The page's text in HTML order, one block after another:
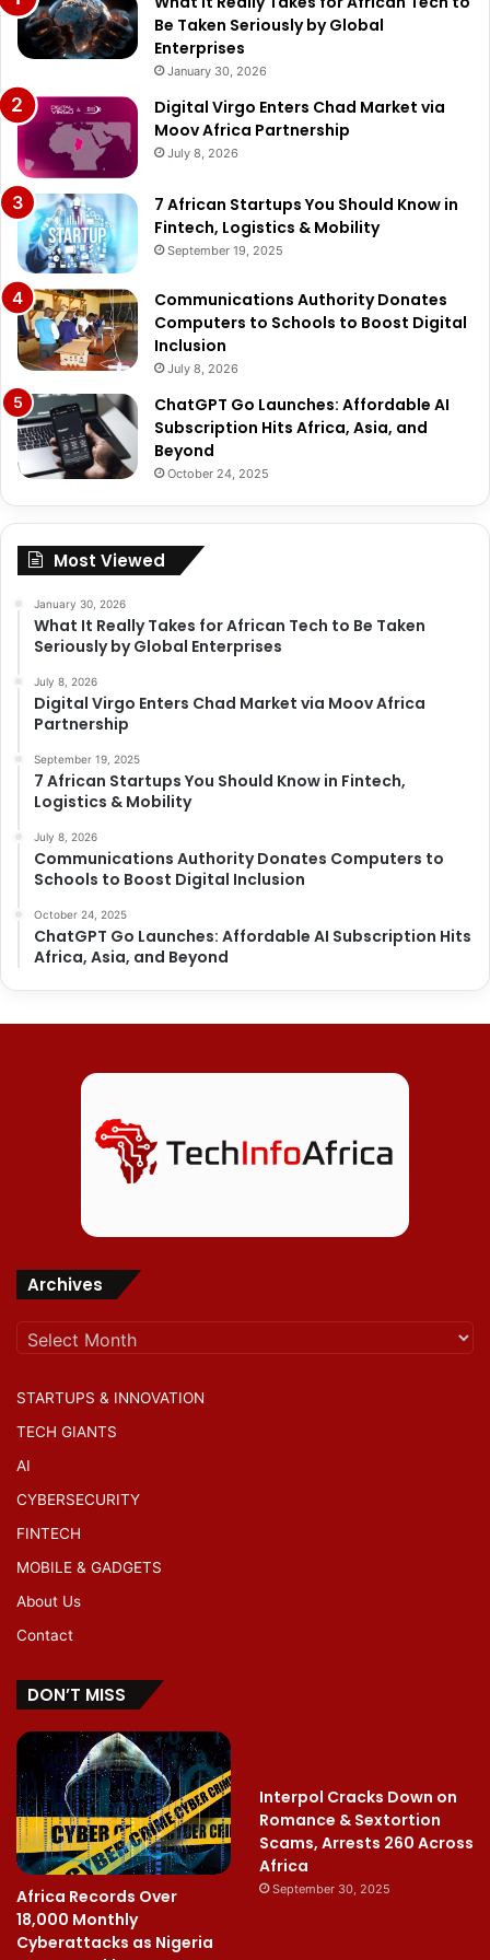
Be Taken Seriously by Global
Enterprises
January 30, 2026
Digital Virgo Enters Chad Market via
Moov Africa Partnership
July 8, 2026
7 African Startups You Should Know in
Fintech, Logistics & Mobility
September 19, 2025
Communications Authority Donates
Computers to Schools to Boost Digital
Inclusion
July 8, 2026
ChatGPT Go Launches: Affordable AI
Subscription Hits Africa, Asia, and
Beyond
October 24, 2025
Most Viewed
January 30, 2026
What It Really Takes for African Tech to Be Taken
Seriously by Global Enterprises
July 8, 2026
Digital Virgo Enters Chad Market via Moov Africa
Partnership
September 19, 2025
7 African Startups You Should Know in Fintech,
Logistics & Mobility
July 8, 2026
Communications Authority Donates Computers to
Schools to Boost Digital Inclusion
October 24, 2025
ChatGPT Go Launches: Affordable AI Subscription Hits
Africa, Asia, and Beyond
Archives Archives
STARTUPS & INNOVATION
TECH GIANTS
AI
CYBERSECURITY
FINTECH
MOBILE & GADGETS
About Us
Contact
DON’T MISS
Africa Records Over
18,000 Monthly
Cyberattacks as Nigeria
Interpol Cracks Down on
Romance & Sextortion
Scams, Arrests 260 Across
Africa
September 30, 2025